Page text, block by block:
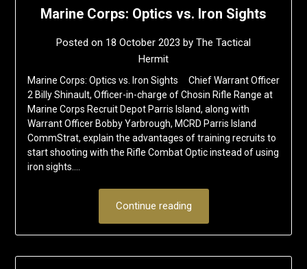
Marine Corps: Optics vs. Iron Sights
Posted on 18 October 2023 by The Tactical
Hermit
Marine Corps: Optics vs. Iron Sights Chief Warrant Officer
2 Billy Shinault, Officer-in-charge of Chosin Rifle Range at
Marine Corps Recruit Depot Parris Island, along with
Warrant Officer Bobby Yarbrough, MCRD Parris Island
CommStrat, explain the advantages of training recruits to
start shooting with the Rifle Combat Optic instead of using
iron sights….
Continue reading